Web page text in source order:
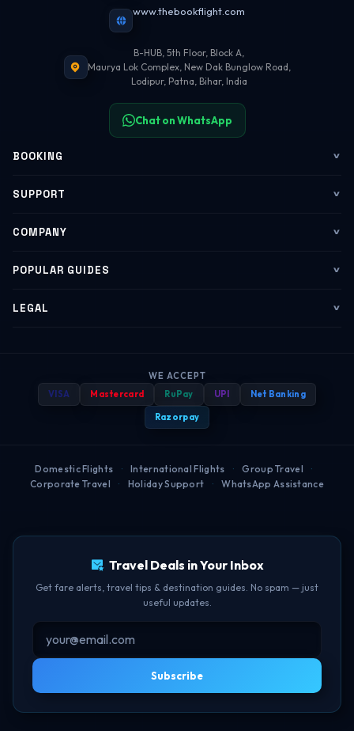
www.thebookflight.com
B-HUB, 5th Floor, Block A,
Maurya Lok Complex, New Dak Bunglow Road,
Lodipur, Patna, Bihar, India
Chat on WhatsApp
BOOKING
Flights
My Trips
Web Check-in
Group Booking
SUPPORT
Contact Us
WhatsApp Support
Help Center
COMPANY
About Us
Corporate Travel
POPULAR GUIDES
Flying Guide 2026
Free Lounge Access
LEGAL
Privacy Policy
WE ACCEPT
VISA
Mastercard RuPay UPI Net Banking
Razorpay
Domestic Flights · International Flights · Group Travel
·
Corporate Travel
· Holiday Support · WhatsApp Assistance
Travel Deals in Your Inbox
Get fare alerts, travel tips & destination guides. No spam — just
useful updates.
Subscribe
🟢 Online · Replies instantly